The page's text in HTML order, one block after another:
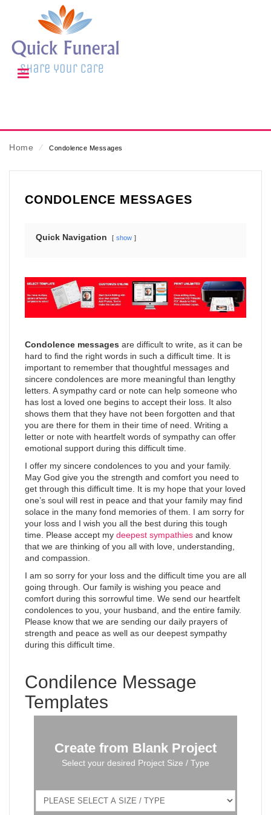
Home ⁄ Condolence Messages
CONDOLENCE MESSAGES
Quick Navigation show
Condolence messages are difficult to write, as it can be
hard to find the right words in such a difficult time. It is
important to remember that thoughtful messages and
sincere condolences are more meaningful than lengthy
letters. A sympathy card or note can help someone who
has lost a loved one begins to accept their loss. It also
shows them that they have not been forgotten and that
you are there for them in their time of need. Writing a
letter or note with heartfelt words of sympathy can offer
emotional support during this difficult time.
I offer my sincere condolences to you and your family.
May God give you the strength and comfort you need to
get through this difficult time. It is my hope that your loved
one’s soul will rest in peace and that your family may find
solace in the many fond memories of them. I am sorry for
your loss and I wish you all the best during this tough
time. Please accept my deepest sympathies and know
that we are thinking of you all with love, understanding,
and compassion.
I am so sorry for your loss and the difficult time you are all
going through. Our family is wishing you peace and
comfort during this sorrowful time. We send our heartfelt
condolences to you, your husband, and the entire family.
Please know that we are sending our daily prayers of
strength and peace as well as our deepest sympathy
during this difficult time.
Condilence Message
Templates
Create from Blank Project
Select your desired Project Size / Type